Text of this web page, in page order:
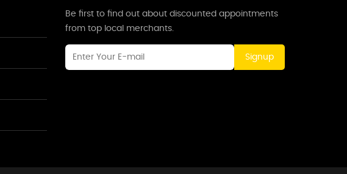
Be first to find out about discounted appointments
from top local merchants.
Signup